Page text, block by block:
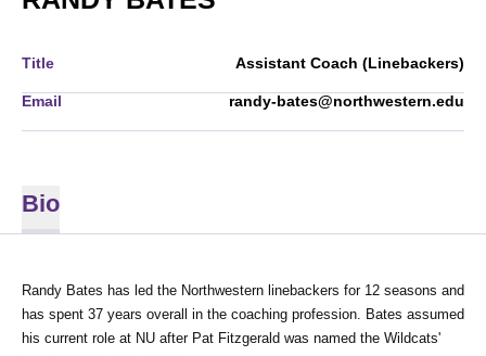
Title Assistant Coach (Linebackers)
Email randy-bates@northwestern.edu
Bio
Randy Bates has led the Northwestern linebackers for 12 seasons and
has spent 37 years overall in the coaching profession. Bates assumed
his current role at NU after Pat Fitzgerald was named the Wildcats'